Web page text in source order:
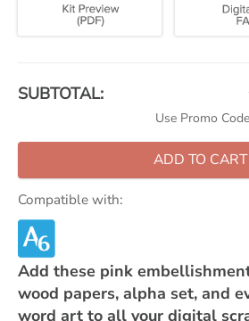
SUBTOTAL:
Use Promo
ADD TO CART
Compatible with:
Add these pink
wood papers, alpha set, and
word art to all your digital